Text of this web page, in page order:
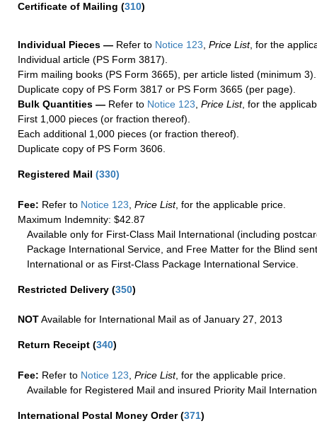
Certificate of Mailing (310)
Individual Pieces — Refer to Notice 123 Price List, for the
Individual article (PS Form 3817).
Firm mailing books (PS Form 3665), per article listed (minimum 3).
Duplicate copy of PS Form 3817 or PS Form 3665 (per page).
Bulk Quantities — Refer to Notice 123 Price List, for the
First 1,000 pieces (or fraction thereof).
Each additional 1,000 pieces (or fraction thereof).
Duplicate copy of PS Form 3606.
Registered Mail (330)
Fee: Refer to Notice 123 Price List, for the applicable price.
Maximum Indemnity: $42.87
Available only for First-Class Mail International (including
Package International Service, and Free Matter for the Blind
International or as First-Class Package International Service.
Restricted Delivery (350)
NOTAvailable for International Mail as of January 27, 2013
Return Receipt (340)
Fee: Refer to Notice 123, Price List, for the applicable price.
Available for Registered Mail and insured Priority Mail
International Postal Money Order(371)